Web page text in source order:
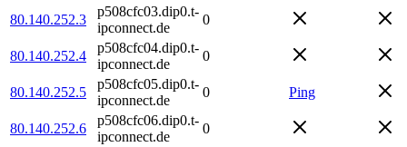
80.140.252.3
p508cfc03.dip0.t-
ipconnect.de
0
80.140.252.4
p508cfc04.dip0.t-
ipconnect.de
0
80.140.252.5
p508cfc05.dip0.t-
ipconnect.de
0 Ping
80.140.252.6
p508cfc06.dip0.t-
ipconnect.de
0